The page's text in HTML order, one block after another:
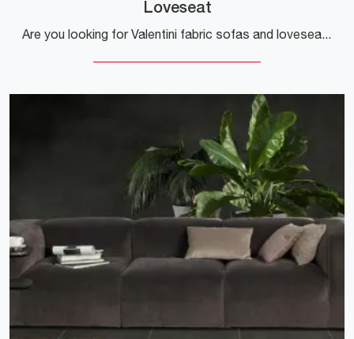
Loveseat
Are you looking for Valentini fabric sofas and loveseats? Click to discover more about the Loveseat model for design spaces.